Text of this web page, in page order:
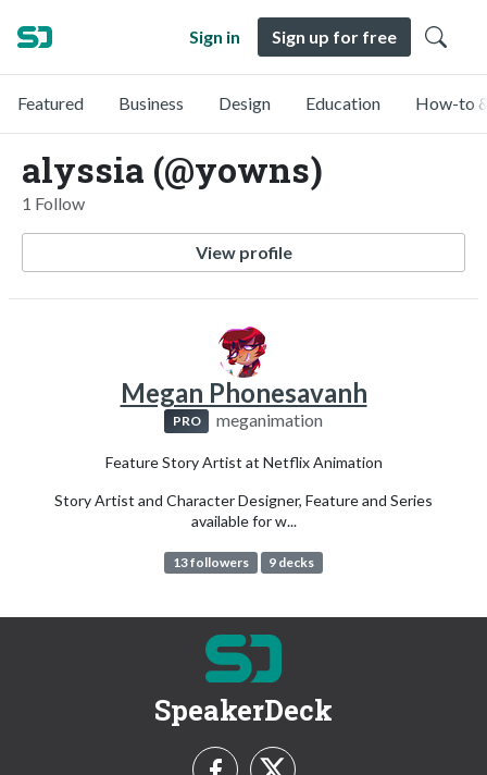
Sign in Sign up for free
Featured Business Design Education How-to
alyssia (@yowns)
1 Follow
View profile
Megan Phonesavanh
PRO meganimation
Feature Story Artist at Netflix Animation
Story Artist and Character Designer, Feature and Series
available for w...
13 followers 9 decks
SpeakerDeck